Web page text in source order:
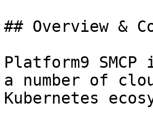
## Overview &
Platform9
a number of
Kubernetes